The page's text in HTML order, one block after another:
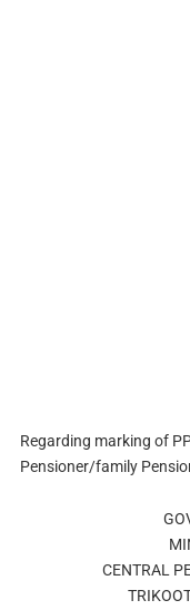
Regarding marking of
Pensioner/family
CENTRAL